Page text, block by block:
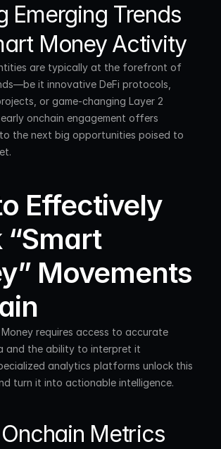
Emerging Trends
Money Activity
are typically at the forefront of
it innovative DeFi protocols,
or game-changing Layer 2
onchain engagement offers
the next big opportunities poised to
Effectively
“Smart
Movements
requires access to accurate
and the ability to interpret it
analytics platforms unlock this
turn it into actionable intelligence.
Metrics